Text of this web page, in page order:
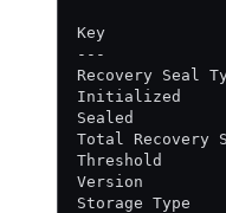
Key
---
Recovery Seal
Initialized
Sealed
Total Recovery
Threshold
Version
Storage